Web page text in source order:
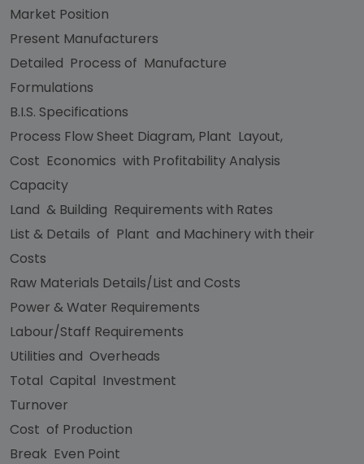
Market Position
Present Manufacturers
Detailed Process of Manufacture
Formulations
B.I.S. Specifications
Process Flow Sheet Diagram, Plant Layout,
Cost Economics with Profitability Analysis
Capacity
Land & Building Requirements with Rates
List & Details of Plant and Machinery with their
Costs
Raw Materials Details/List and Costs
Power & Water Requirements
Labour/Staff Requirements
Utilities and Overheads
Total Capital Investment
Turnover
Cost of Production
Break Even Point